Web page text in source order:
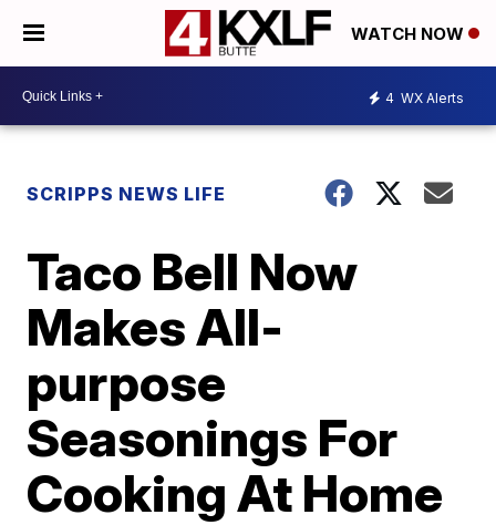
WATCH NOW
4 WX Alerts
SCRIPPS NEWS LIFE
Taco Bell Now
Makes All-
purpose
Seasonings For
Cooking At Home